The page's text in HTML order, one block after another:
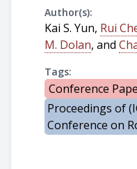
Author(s):
Kai S. Yun, Rui
M. Dolan, and
Tags:
Conference
Proceedings of
Conference on